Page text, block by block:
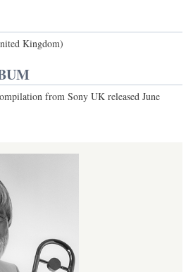
Kingdom)
from Sony UK released June